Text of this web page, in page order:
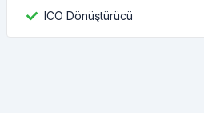
ICO Dönüştürücü